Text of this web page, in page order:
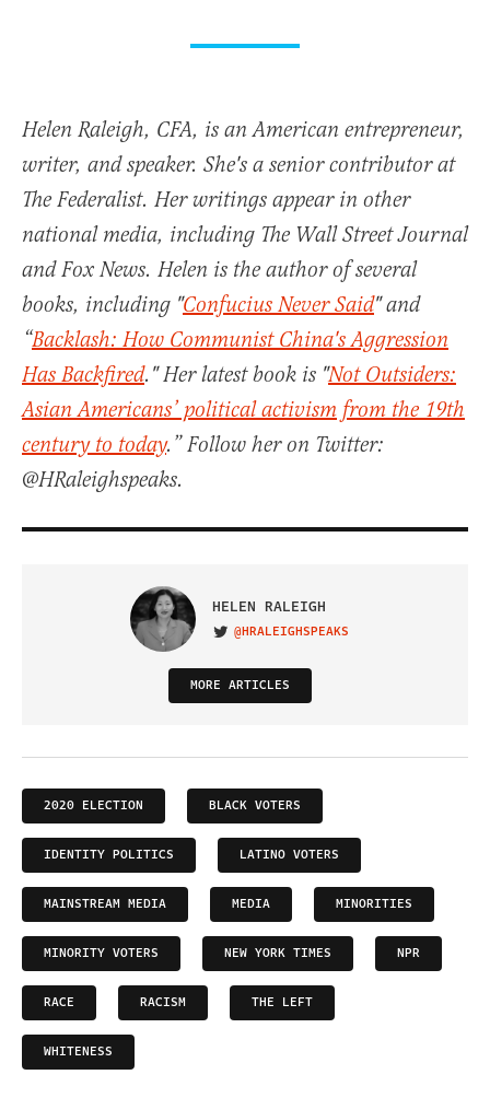
Helen Raleigh, CFA, is an American entrepreneur,
writer, and speaker. She's a senior contributor at
The Federalist. Her writings appear in other
national media, including The Wall Street Journal
and Fox News. Helen is the author of several
books, including "Confucius Never Said" and
“Backlash: How Communist China's Aggression
Has Backfired." Her latest book is "Not Outsiders:
Asian Americans’ political activism from the 19th
century to today.” Follow her on Twitter:
@HRaleighspeaks.
HELEN RALEIGH
VISIT ON TWITTER
@HRALEIGHSPEAKS
MORE ARTICLES
2020 ELECTION BLACK VOTERS
IDENTITY POLITICS LATINO VOTERS
MAINSTREAM MEDIA MEDIA MINORITIES
MINORITY VOTERS NEW YORK TIMES NPR
RACE RACISM THE LEFT
WHITENESS